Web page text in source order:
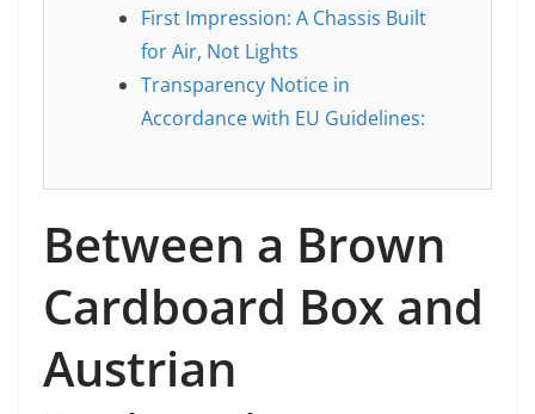
First Impression: A Chassis Built
for Air, Not Lights
Transparency Notice in
Accordance with EU Guidelines:
Between a Brown
Cardboard Box and
Austrian